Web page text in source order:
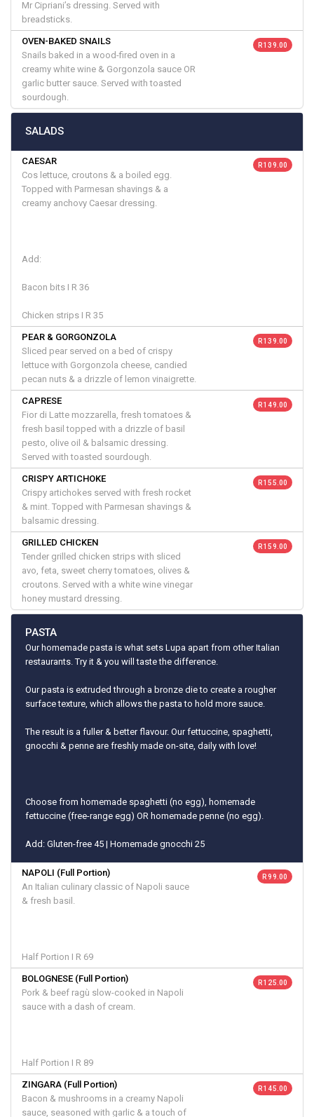
Mr Cipriani’s dressing. Served with
breadsticks.
OVEN-BAKED SNAILS
Snails baked in a wood-fired oven in a
creamy white wine & Gorgonzola sauce OR
garlic butter sauce. Served with toasted
sourdough.
R 139.00
SALADS
CAESAR
Cos lettuce, croutons & a boiled egg.
Topped with Parmesan shavings & a
creamy anchovy Caesar dressing.
Add:
Bacon bits I R 36
Chicken strips I R 35
R 109.00
PEAR & GORGONZOLA
Sliced pear served on a bed of crispy
lettuce with Gorgonzola cheese, candied
pecan nuts & a drizzle of lemon vinaigrette.
R 139.00
CAPRESE
Fior di Latte mozzarella, fresh tomatoes &
fresh basil topped with a drizzle of basil
pesto, olive oil & balsamic dressing.
Served with toasted sourdough.
R 149.00
CRISPY ARTICHOKE
Crispy artichokes served with fresh rocket
& mint. Topped with Parmesan shavings &
balsamic dressing.
R 155.00
GRILLED CHICKEN
Tender grilled chicken strips with sliced
avo, feta, sweet cherry tomatoes, olives &
croutons. Served with a white wine vinegar
honey mustard dressing.
R 159.00
PASTA
Our homemade pasta is what sets Lupa apart from other Italian
restaurants. Try it & you will taste the difference.
Our pasta is extruded through a bronze die to create a rougher
surface texture, which allows the pasta to hold more sauce.
The result is a fuller & better flavour. Our fettuccine, spaghetti,
gnocchi & penne are freshly made on-site, daily with love!
Choose from homemade spaghetti (no egg), homemade
fettuccine (free-range egg) OR homemade penne (no egg).
Add: Gluten-free 45 | Homemade gnocchi 25
NAPOLI (Full Portion)
An Italian culinary classic of Napoli sauce
& fresh basil.
Half Portion I R 69
R 99.00
BOLOGNESE (Full Portion)
Pork & beef ragù slow-cooked in Napoli
sauce with a dash of cream.
Half Portion I R 89
R 125.00
ZINGARA (Full Portion)
Bacon & mushrooms in a creamy Napoli
sauce, seasoned with garlic & a touch of
R 145.00